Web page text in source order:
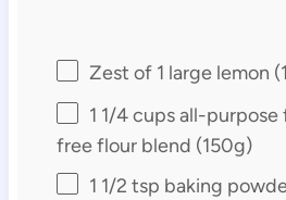
Zest of 1 large lemon (
1 1/4 cupsall-purpose
free flour blend (150g)
1 1/2 tsp baking